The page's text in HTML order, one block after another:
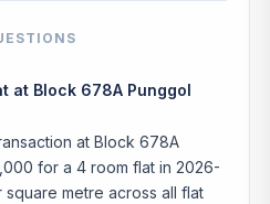
at Block 678A Punggol
at Block 678A
for a 4 room flat in 2026-
metre across all flat